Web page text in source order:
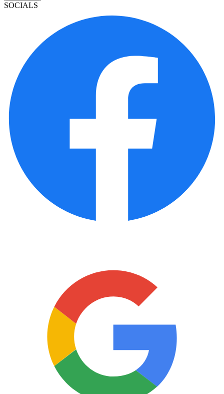
SOCIALS